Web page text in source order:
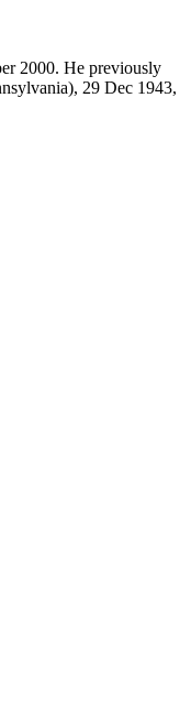
2000. He previously
29 Dec 1943,